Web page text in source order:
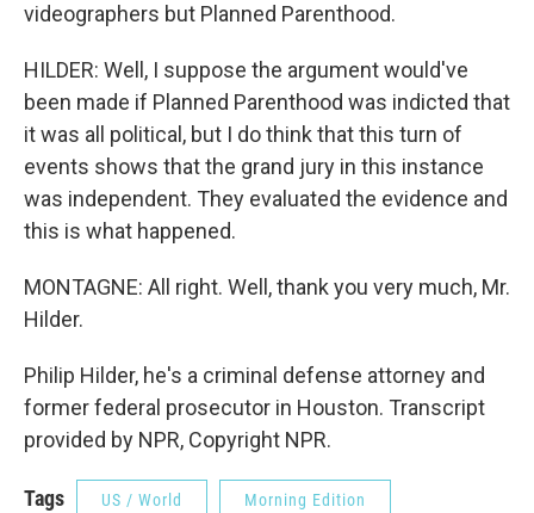
videographers but Planned Parenthood.
HILDER: Well, I suppose the argument would've
been made if Planned Parenthood was indicted that
it was all political, but I do think that this turn of
events shows that the grand jury in this instance
was independent. They evaluated the evidence and
this is what happened.
MONTAGNE: All right. Well, thank you very much, Mr.
Hilder.
Philip Hilder, he's a criminal defense attorney and
former federal prosecutor in Houston. Transcript
provided by NPR, Copyright NPR.
Tags US / World Morning Edition